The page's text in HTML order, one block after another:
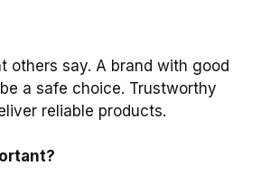
others say. A brand with good
a safe choice. Trustworthy
reliable products.